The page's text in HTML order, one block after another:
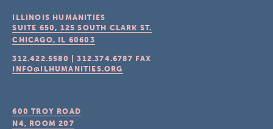
ILLINOIS HUMANITIES
SUITE 650, 125 SOUTH CLARK ST.
CHICAGO, IL 60603
312.422.5580 |312.374.6787 FAX
INFO@ILHUMANITIES.ORG
600 TROY ROAD
N4, ROOM 207